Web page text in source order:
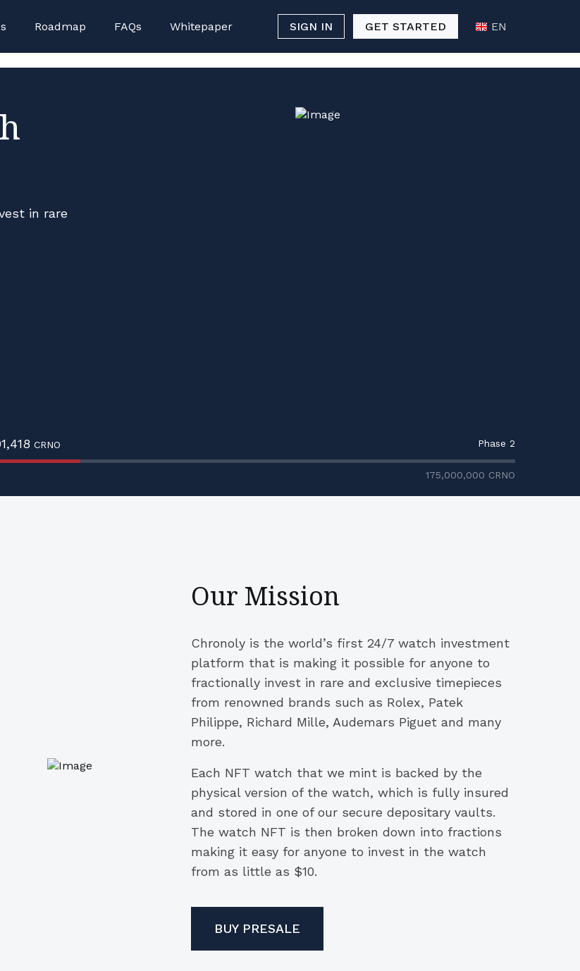
Roadmap FAQs Whitepaper SIGN IN GET STARTED EN
in rare
CRNO Phase 2
175,000,000 CRNO
Our Mission
Chronoly is the world’s first 24/7 watch investment
platform that is making it possible for anyone to
fractionally invest in rare and exclusive timepieces
from renowned brands such as Rolex, Patek
Philippe, Richard Mille, Audemars Piguet and many
more.
Each NFT watch that we mint is backed by the
physical version of the watch, which is fully insured
and stored in one of our secure depositary vaults.
The watch NFT is then broken down into fractions
making it easy for anyone to invest in the watch
from as little as $10.
BUY PRESALE